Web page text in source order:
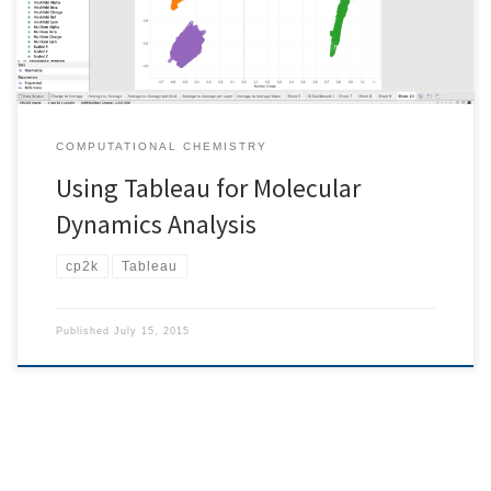
COMPUTATIONAL CHEMISTRY
Using Tableau for Molecular
Dynamics Analysis
cp2k Tableau
Published July 15, 2015